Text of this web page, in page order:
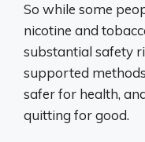
So while some
nicotine and
substantial safety
supported
safer for health,
quitting for good.